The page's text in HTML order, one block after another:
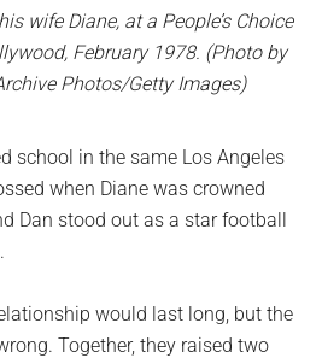
wife Diane, at a People’s Choice
February 1978. (Photo by
Photos/Getty Images)
school in the same Los Angeles
when Diane was crowned
Dan stood out as a star football
would last long, but the
Together, they raised two